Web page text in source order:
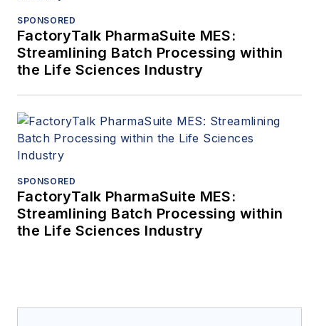
SPONSORED
FactoryTalk PharmaSuite MES:
Streamlining Batch Processing within
the Life Sciences Industry
SPONSORED
FactoryTalk PharmaSuite MES:
Streamlining Batch Processing within
the Life Sciences Industry